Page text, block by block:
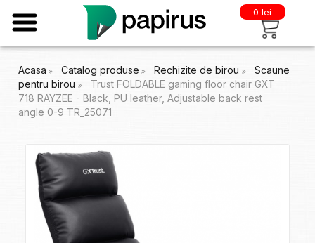
0 lei
Acasa Catalog produse Rechizite de birou
Scaune
pentru birou
Trust FOLDABLE gaming floor chair GXT
718 RAYZEE - Black, PU leather, Adjustable back rest
angle 0-9 TR_25071